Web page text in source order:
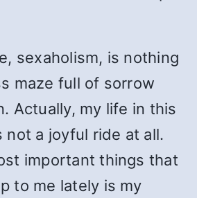
sexaholism, is nothing
maze full of sorrow
Actually, my life in this
not a joyful ride at all.
important things that
to me lately is my